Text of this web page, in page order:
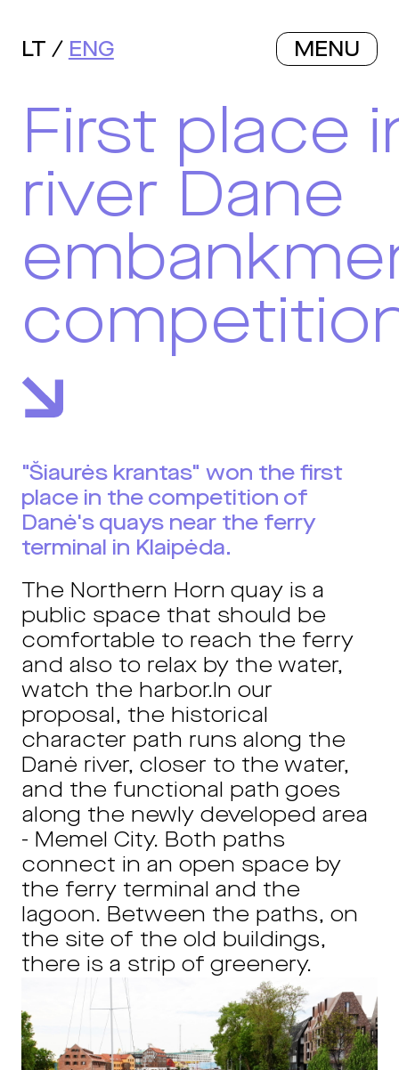
LT ENG MENU
First place
river Dane
"Šiaurės krantas" won the first
place in the competition of
Danė's quays near the ferry
terminal in Klaipėda.
The Northern Horn quay is a
public space that should be
comfortable to reach the ferry
and also to relax by the water,
watch the harbor.In our
proposal, the historical
character path runs along the
Danė river, closer to the water,
and the functional path goes
along the newly developed area
- Memel City. Both paths
connect in an open space by
the ferry terminal and the
lagoon. Between the paths, on
the site of the old buildings,
there is a strip of greenery.